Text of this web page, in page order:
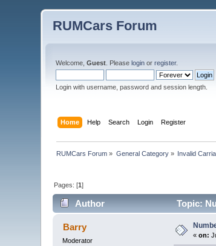
RUMCars Forum
Welcome,Guest . Pleaselogin orregister.
Login with username, password and session length.
Home Help Search Login Register
RUMCars Forum » General Category» Invalid
Pages: [1]
Author Topic:
Barry
Moderator
«on: